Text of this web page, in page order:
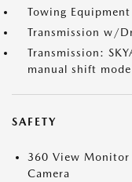
Towing
Transmission w/
Transmission:
manual shift mode
SAFETY
360 View Monitor
Camera